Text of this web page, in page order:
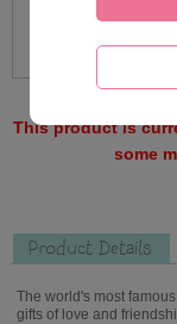
This product is
some
Product Details
The world's most
gifts of love and